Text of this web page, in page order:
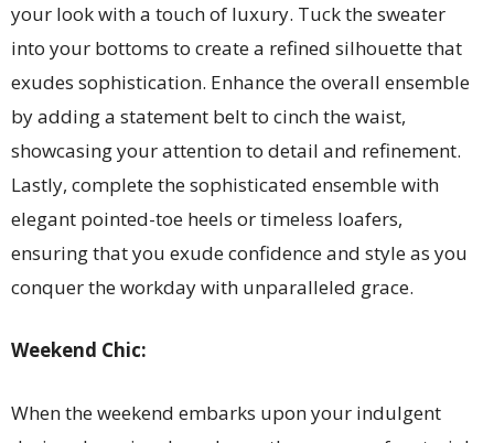
your look with a touch of luxury. Tuck the sweater
into your bottoms to create a refined silhouette that
exudes sophistication. Enhance the overall ensemble
by adding a statement belt to cinch the waist,
showcasing your attention to detail and refinement.
Lastly, complete the sophisticated ensemble with
elegant pointed-toe heels or timeless loafers,
ensuring that you exude confidence and style as you
conquer the workday with unparalleled grace.
Weekend Chic:
When the weekend embarks upon your indulgent